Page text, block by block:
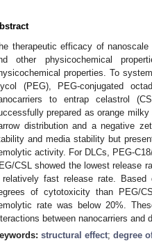
therapeutic efficacy of
other physicochemical
properties. To
(PEG), PEG-conjugated
to entrap celastrol
prepared as orange
distribution and a negative
and media stability but
activity. For DLCs, PEG-
CSL showed the lowest release
fast release rate. Based
of cytotoxicity than PEG/
rate was below 20%.
between nanocarriers and
structural effect; degree